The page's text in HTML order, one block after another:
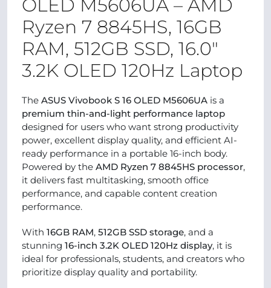
OLED M5606UA – AMD
Ryzen 7 8845HS, 16GB
RAM, 512GB SSD, 16.0″
3.2K OLED 120Hz Laptop
The ASUS Vivobook S 16 OLED M5606UA is a
premium thin-and-light performance laptop
designed for users who want strong productivity
power, excellent display quality, and efficient AI-
ready performance in a portable 16-inch body.
Powered by the AMD Ryzen 7 8845HS processor,
it delivers fast multitasking, smooth office
performance, and capable content creation
performance.
With 16GB RAM, 512GB SSD storage, and a
stunning 16-inch 3.2K OLED 120Hz display, it is
ideal for professionals, students, and creators who
prioritize display quality and portability.